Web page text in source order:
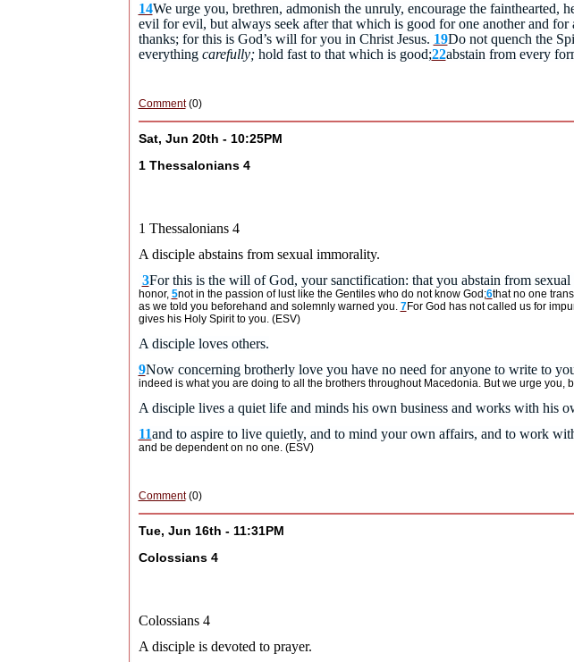
14We urge you, brethren, admonish the unruly, encourage the fainthearted,
evil for evil, but always seek after that which is good for one another and for
thanks; for this is God’s will for you in Christ Jesus. 19Do not quench the
everything carefully; hold fast to that which is good;22abstain from every
Comment(0)
Sat, Jun 20th - 10:25PM
1 Thessalonians 4
1 Thessalonians 4
A disciple abstains from sexual immorality.
3For this is the will of God, your sanctification: that you abstain from
honor, 5not in the passion of lust like the Gentiles who do not know God;6that no one
as we told you beforehand and solemnly warned you. 7For God has not called us for
gives his Holy Spirit to you. (ESV)
A disciple loves others.
9Now concerning brotherly love you have no need for anyone to write to
indeed is what you are doing to all the brothers throughout Macedonia. But we urge you,
A disciple lives a quiet life and minds his own business and works with his
11and to aspire to live quietly, and to mind your own affairs, and to work
and be dependent on no one. (ESV)
Comment(0)
Tue, Jun 16th - 11:31PM
Colossians 4
Colossians 4
A disciple is devoted to prayer.